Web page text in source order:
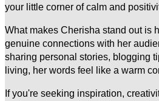
your little corner of calm and
What makes Cherisha stand out is
genuine connections with her
sharing personal stories, blogging
living, her words feel like a warm
If you're seeking inspiration,